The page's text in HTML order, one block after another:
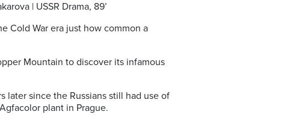
| USSR Drama, 89’
Cold War era just how common a
Mountain to discover its infamous
since the Russians still had use of
plant in Prague.